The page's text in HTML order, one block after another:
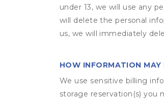
under 13, we will use any
will delete the personal
us, we will immediately
HOW INFORMATION MAY
We use sensitive billing
storage reservation(s) you